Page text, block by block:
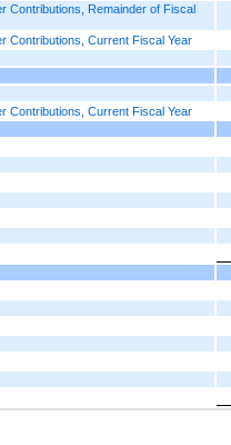
Contributions, Remainder of Fiscal
Contributions, Current Fiscal Year
Contributions, Current Fiscal Year